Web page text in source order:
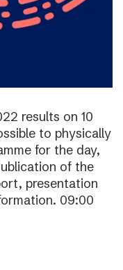
results on 10
to physically
for the day,
of the
presentation
09:00